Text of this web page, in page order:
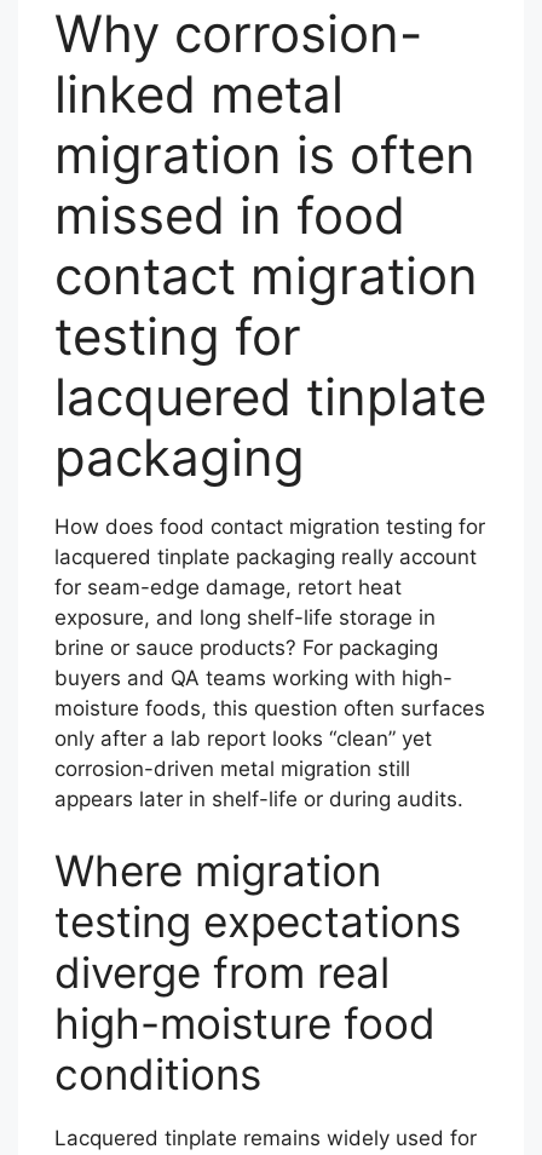
Why corrosion-
linked metal
migration is often
missed in food
contact migration
testing for
lacquered tinplate
packaging
How does food contact migration testing for
lacquered tinplate packaging really account
for seam-edge damage, retort heat
exposure, and long shelf-life storage in
brine or sauce products? For packaging
buyers and QA teams working with high-
moisture foods, this question often surfaces
only after a lab report looks “clean” yet
corrosion-driven metal migration still
appears later in shelf-life or during audits.
Where migration
testing expectations
diverge from real
high-moisture food
conditions
Lacquered tinplate remains widely used for